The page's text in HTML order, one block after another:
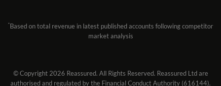
*Based on total revenue in latest published accounts following competitor
market analysis
© Copyright 2026 Reassured. All Rights Reserved. Reassured Ltd are
authorised and regulated by the Financial Conduct Authority (616144).